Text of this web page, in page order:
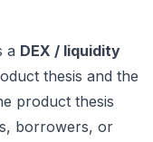
a DEX / liquidity
thesis and the
product thesis
borrowers, or